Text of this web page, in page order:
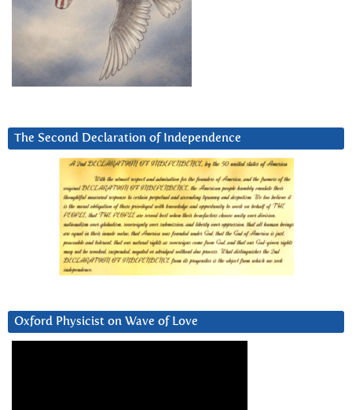
The Second Declaration of Independence
Oxford Physicist on Wave of Love